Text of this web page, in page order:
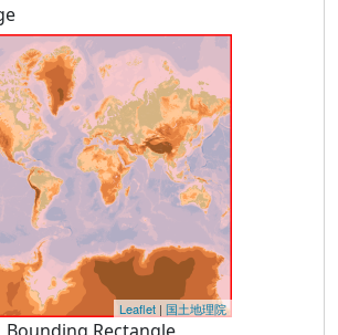
Leaflet | 国土地理院